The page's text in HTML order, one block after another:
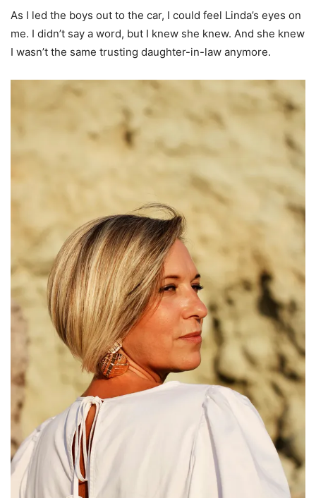
As I led the boys out to the car, I could feel Linda’s eyes on
me. I didn’t say a word, but I knew she knew. And she knew
I wasn’t the same trusting daughter-in-law anymore.